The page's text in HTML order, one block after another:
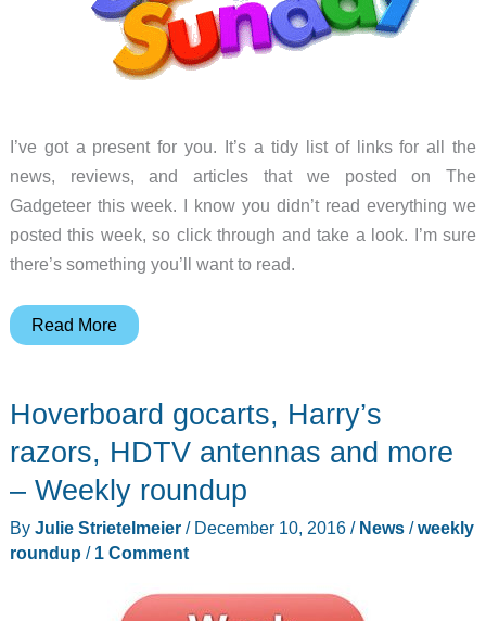
I’ve got a present for you. It’s a tidy list of links for all the
news, reviews, and articles that we posted on The
Gadgeteer this week. I know you didn’t read everything we
posted this week, so click through and take a look. I’m sure
there’s something you’ll want to read.
Julie’s
Logitech
ZeroTouch,
Netatmo
security
camera
and
Read More
Hoverboard gocarts, Harry’s
razors, HDTV antennas and more
– Weekly roundup
By Julie Strietelmeier / December 10, 2016 / News/weekly
roundup / 1 Comment